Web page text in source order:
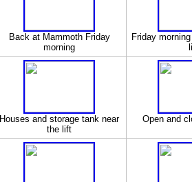
Back at Mammoth Friday
morning
Friday
Houses and storage tank near
the lift
Open and